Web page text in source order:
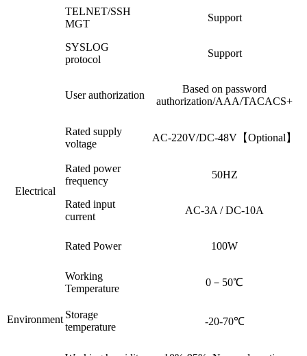
TELNET/SSH
MGT
Support
SYSLOG
protocol
Support
User authorization
Based on password
authorization/AAA/TACACS+
Electrical
Rated supply
voltage
AC-220V/DC-48V【Optional】
Rated power
frequency
50HZ
Rated input
current
AC-3A / DC-10A
Rated Power 100W
Environment
Working
Temperature
0－50℃
Storage
temperature
-20-70℃